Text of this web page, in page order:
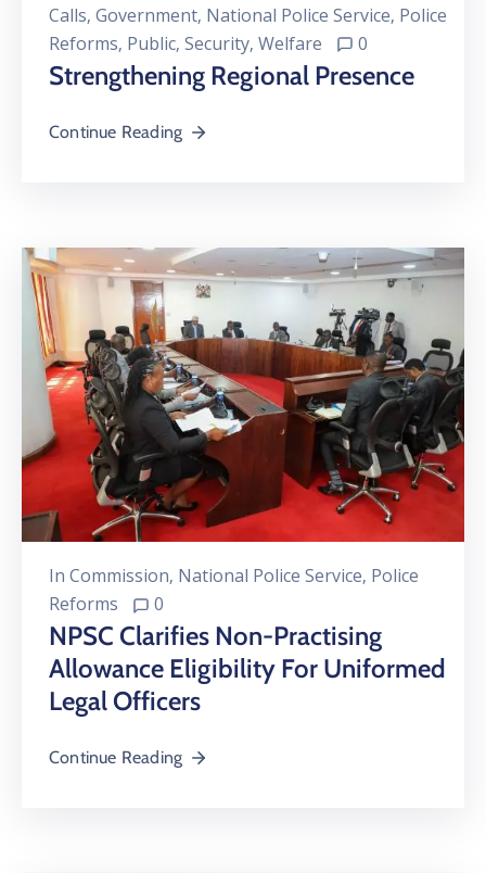
Calls‚ Government‚ National Police Service‚ Police
Reforms‚ Public‚ Security‚ Welfare 0
Strengthening Regional Presence
Continue Reading
In Commission‚ National Police Service‚ Police
Reforms
0
NPSC Clarifies Non-Practising
Allowance Eligibility For Uniformed
Legal Officers
Continue Reading